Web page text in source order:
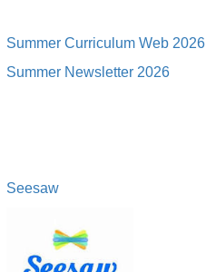
Summer Curriculum Web 2026
Summer Newsletter 2026
Seesaw